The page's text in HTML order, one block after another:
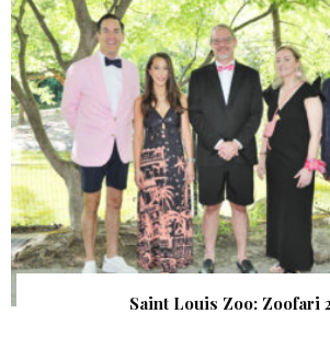
Saint Louis Zoo: Zoofari